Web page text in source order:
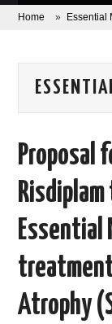
ABOUT
AREAS OF
XTANDI
LISTSERVES
VIDEOS
PUBLICATIONS
DATABASES
Home » Essential
Proposal
Atrophy